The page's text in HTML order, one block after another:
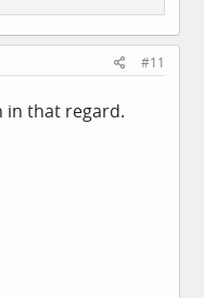
#11
in that regard.